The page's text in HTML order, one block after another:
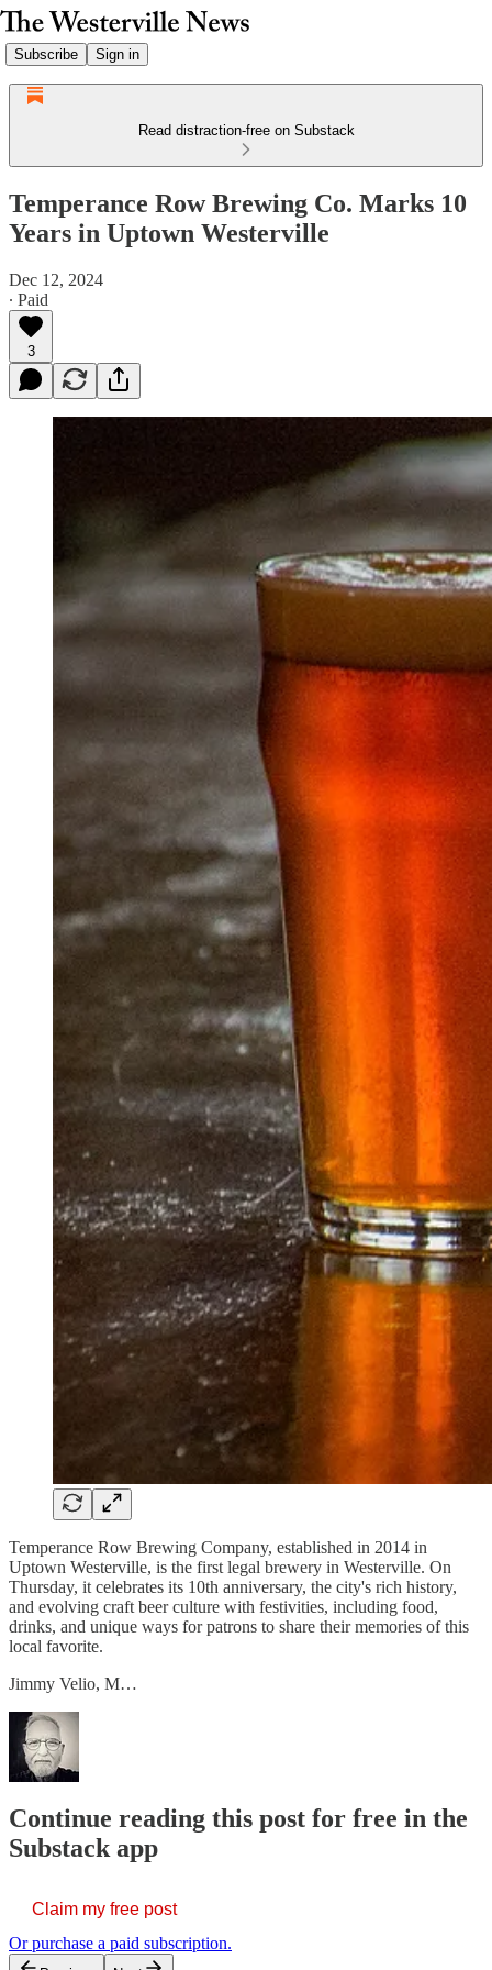
Subscribe Sign in
Read distraction-free on Substack
Temperance Row Brewing Co. Marks 10
Years in Uptown Westerville
Dec 12, 2024
∙ Paid
3
Temperance Row Brewing Company, established in 2014 in
Uptown Westerville, is the first legal brewery in Westerville. On
Thursday, it celebrates its 10th anniversary, the city's rich history,
and evolving craft beer culture with festivities, including food,
drinks, and unique ways for patrons to share their memories of this
local favorite.
Jimmy Velio, M…
Continue reading this post for free in the
Substack app
Claim my free post
Or purchase a paid subscription.